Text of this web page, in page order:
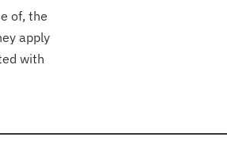
of, the
apply
with